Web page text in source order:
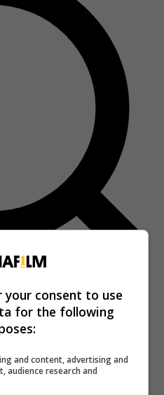
consent to use
for the following
and content, advertising and
audience research and